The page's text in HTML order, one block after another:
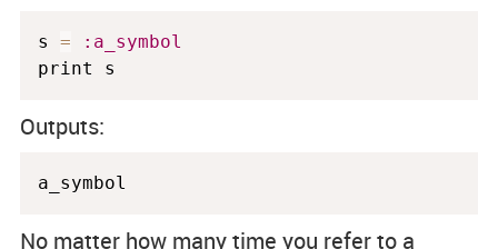
s =
:a_symbol
print s
Outputs:
a_symbol
No matter how many time you refer to a